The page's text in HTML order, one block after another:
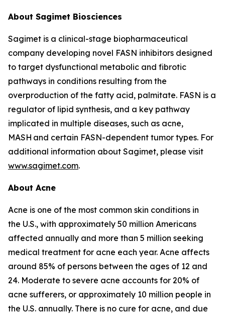
About Sagimet Biosciences
Sagimet is a clinical-stage biopharmaceutical
company developing novel FASN inhibitors designed
to target dysfunctional metabolic and fibrotic
pathways in conditions resulting from the
overproduction of the fatty acid, palmitate. FASN is a
regulator of lipid synthesis, and a key pathway
implicated in multiple diseases, such as acne,
MASH and certain FASN-dependent tumor types. For
additional information about Sagimet, please visit
www.sagimet.com.
About Acne
Acne is one of the most common skin conditions in
the U.S., with approximately 50 million Americans
affected annually and more than 5 million seeking
medical treatment for acne each year. Acne affects
around 85% of persons between the ages of 12 and
24. Moderate to severe acne accounts for 20% of
acne sufferers, or approximately 10 million people in
the U.S. annually. There is no cure for acne, and due